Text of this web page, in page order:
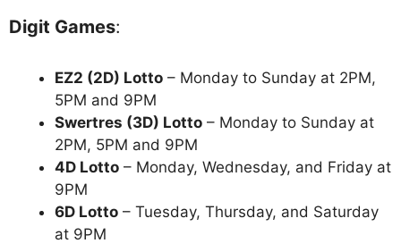
Digit Games:
EZ2 (2D) Lotto – Monday to Sunday at 2PM,
5PM and 9PM
Swertres (3D) Lotto – Monday to Sunday at
2PM, 5PM and 9PM
4D Lotto – Monday, Wednesday, and Friday at
9PM
6D Lotto – Tuesday, Thursday, and Saturday
at 9PM